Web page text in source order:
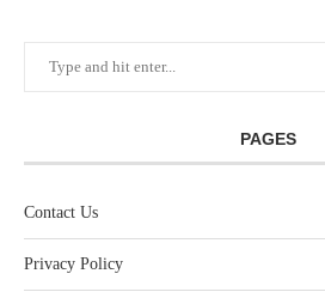
PAGES
Contact Us
Privacy Policy